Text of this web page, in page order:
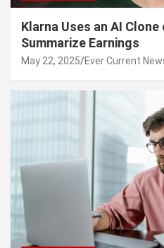
Klarna Uses an AI
Summarize Earnings
May 22, 2025 Ever Current